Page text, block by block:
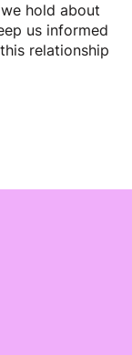
hold about
us informed
relationship